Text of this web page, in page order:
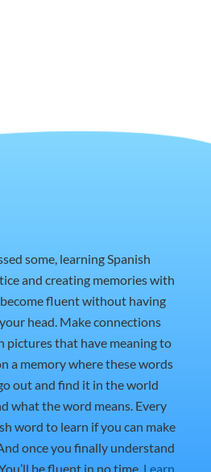
some, learning Spanish
and creating memories with
fluent without having
head. Make connections
pictures that have meaning to
a memory where these words
out and find it in the world
what the word means. Every
word to learn if you can make
once you finally understand
be fluent in no time. Learn